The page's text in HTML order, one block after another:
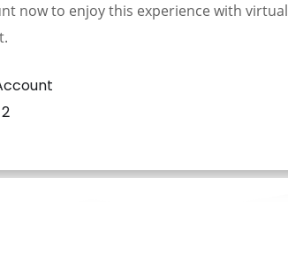
now to enjoy this experience with virtual